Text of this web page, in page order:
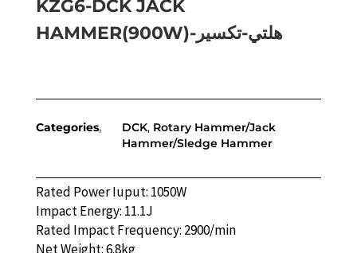
KZG6-DCK JACK
HAMMER(900W)-هلتي-تكسير
Categories DCK, Rotary Hammer/Jack
Hammer/Sledge Hammer
Rated Power Iuput: 1050W
Impact Energy: 11.1J
Rated Impact Frequency: 2900/min
Net Weight: 6.8kg